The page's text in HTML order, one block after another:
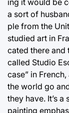
a sort of
ple from the
studied art in
cated there and
called Studio
case” in
the world go
they have. It’s
painting